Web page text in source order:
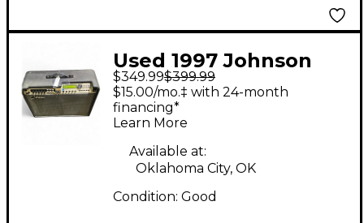
Used 1997 Johnson
Stereo One-Fifty
Guitar Combo Amp
$349.99$399.99
$15.00/mo.‡ with 24-month
financing*
Learn More
Available at:
Oklahoma City, OK
Condition: Good